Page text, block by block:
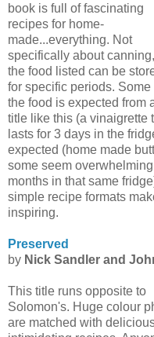
book is full of fascinating
recipes for home-
made...everything. Not
specifically about canning,
the food listed can be
for specific periods. Some
the food is expected from
title like this (a vinaigrette
lasts for 3 days in the
expected (home made
some seem
months in that same
simple recipe formats
inspiring.
Preserved
by Nick Sandler and
This title runs opposite to
Solomon's. Huge colour
are matched with